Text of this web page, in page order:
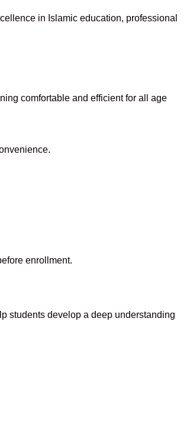
in Islamic education, professional
comfortable and efficient for all age
enrollment.
students develop a deep understanding